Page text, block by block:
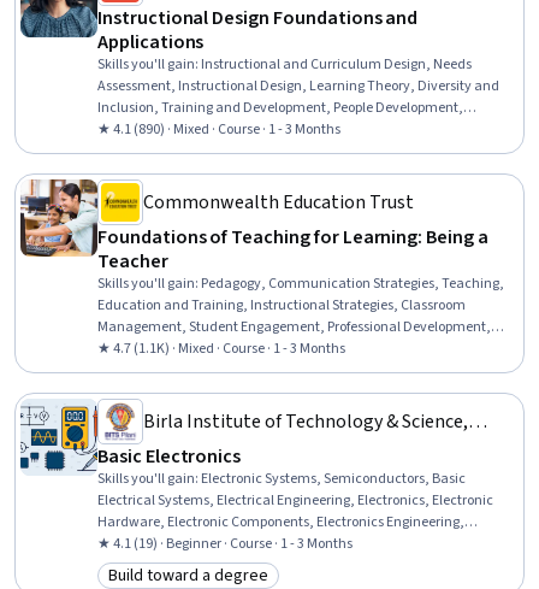
Instructional Design Foundations and
Applications
Skills you'll gain: Instructional and Curriculum Design, Needs
Assessment, Instructional Design, Learning Theory, Diversity and
Inclusion, Training and Development, People Development,
Education and Training, Pedagogy, Instructional Strategies,
Systems Analysis, Job Analysis, Process Analysis, Analysis, Learning
Styles
★ 4.1 (890) · Mixed · Course · 1 - 3 Months
Commonwealth Education Trust
Foundations of Teaching for Learning: Being a
Teacher
Skills you'll gain: Pedagogy, Communication Strategies, Teaching,
Education and Training, Instructional Strategies, Classroom
Management, Student Engagement, Professional Development,
Diversity Awareness, Cultural Responsiveness, Self-Awareness
★ 4.7 (1.1K) · Mixed · Course · 1 - 3 Months
Birla Institute of Technology & Science,
Pilani
Basic Electronics
Skills you'll gain: Electronic Systems, Semiconductors, Basic
Electrical Systems, Electrical Engineering, Electronics, Electronic
Hardware, Electronic Components, Electronics Engineering,
Electrical Power, Power Electronics, Electrical Systems, Engineering
Analysis, Network Analysis, Engineering Calculations, Control
★ 4.1 (19) · Beginner · Course · 1 - 3 Months
Build toward a degree